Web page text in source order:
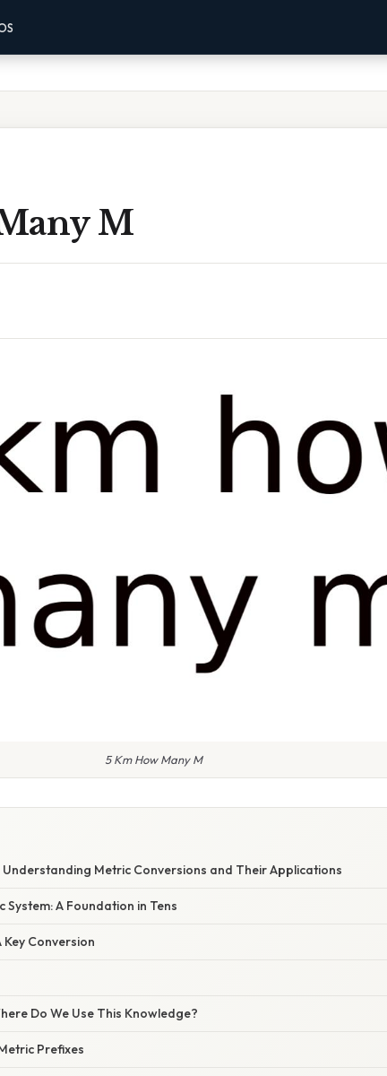
M
5 Km How Many M
Understanding Metric Conversions and Their Applications
A Foundation in Tens
Conversion
Do We Use This Knowledge?
Prefixes